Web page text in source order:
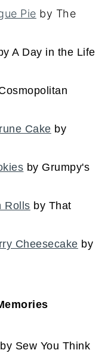
Pie by The
A Day in the Life
Cake by
by Grumpy's
Rolls by That
Cheesecake by
by Sew You Think